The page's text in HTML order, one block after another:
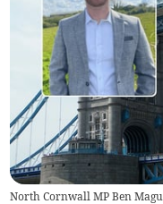
North Cornwall MP Ben